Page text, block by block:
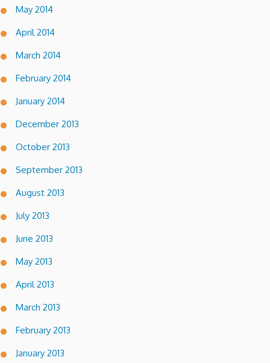
May 2014
April 2014
March 2014
February 2014
January 2014
December 2013
October 2013
September 2013
August 2013
July 2013
June 2013
May 2013
April 2013
March 2013
February 2013
January 2013